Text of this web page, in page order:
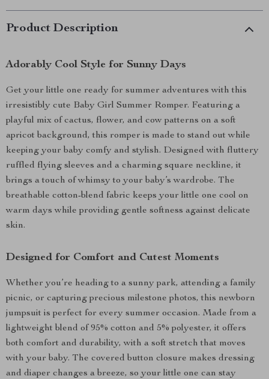
Product Description
Adorably Cool Style for Sunny Days
Get your little one ready for summer adventures with this
irresistibly cute Baby Girl Summer Romper. Featuring a
playful mix of cactus, flower, and cow patterns on a soft
apricot background, this romper is made to stand out while
keeping your baby comfy and stylish. Designed with fluttery
ruffled flying sleeves and a charming square neckline, it
brings a touch of whimsy to your baby’s wardrobe. The
breathable cotton-blend fabric keeps your little one cool on
warm days while providing gentle softness against delicate
skin.
Designed for Comfort and Cutest Moments
Whether you’re heading to a sunny park, attending a family
picnic, or capturing precious milestone photos, this newborn
jumpsuit is perfect for every summer occasion. Made from a
lightweight blend of 95% cotton and 5% polyester, it offers
both comfort and durability, with a soft stretch that moves
with your baby. The covered button closure makes dressing
and diaper changes a breeze, so your little one can stay